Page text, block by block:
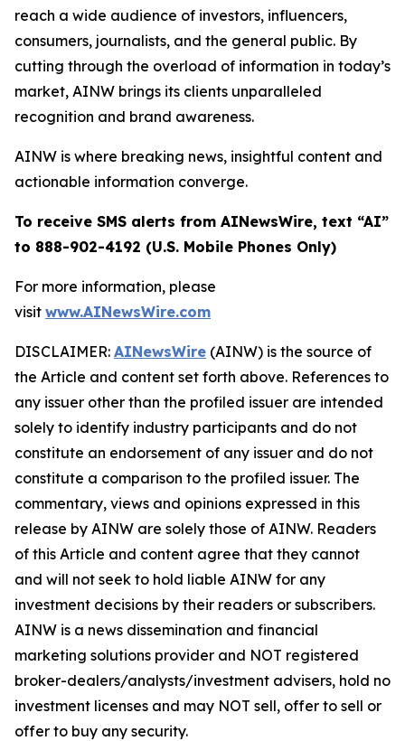
reach a wide audience of investors, influencers,
consumers, journalists, and the general public. By
cutting through the overload of information in today’s
market, AINW brings its clients unparalleled
recognition and brand awareness.
AINW is where breaking news, insightful content and
actionable information converge.
To receive SMS alerts from AINewsWire, text “AI”
to 888-902-4192 (U.S. Mobile Phones Only)
For more information, please
visit www.AINewsWire.com
DISCLAIMER: AINewsWire (AINW) is the source of
the Article and content set forth above. References to
any issuer other than the profiled issuer are intended
solely to identify industry participants and do not
constitute an endorsement of any issuer and do not
constitute a comparison to the profiled issuer. The
commentary, views and opinions expressed in this
release by AINW are solely those of AINW. Readers
of this Article and content agree that they cannot
and will not seek to hold liable AINW for any
investment decisions by their readers or subscribers.
AINW is a news dissemination and financial
marketing solutions provider and NOT registered
broker-dealers/analysts/investment advisers, hold no
investment licenses and may NOT sell, offer to sell or
offer to buy any security.